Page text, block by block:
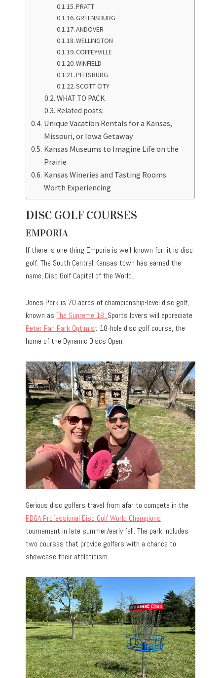
PRATT
GREENSBURG
ANDOVER
WELLINGTON
COFFEYVILLE
WINFIELD
PITTSBURG
SCOTT CITY
WHAT TO PACK
Related posts:
Unique Vacation Rentals for a Kansas,
Missouri, or Iowa Getaway
Kansas Museums to Imagine Life on the
Prairie
Kansas Wineries and Tasting Rooms
Worth Experiencing
DISC GOLF COURSES
EMPORIA
If there is one thing Emporia is well-known for, it is disc
golf. The South Central Kansas town has earned the
name, Disc Golf Capital of the World.
Jones Park is 70 acres of championship-level disc golf,
known asThe Supreme 18. Sports lovers will appreciate
Peter Pan Park Optimist 18-hole disc golf course, the
home of the Dynamic Discs Open.
Serious disc golfers travel from afar to compete in the
PDGA Professional Disc Golf World Champions
tournament in late summer/early fall. The park includes
two courses that provide golfers with a chance to
showcase their athleticism.